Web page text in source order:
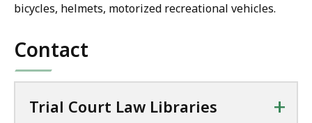
bicycles, helmets, motorized recreational vehicles.
Contact
Trial Court Law Libraries +